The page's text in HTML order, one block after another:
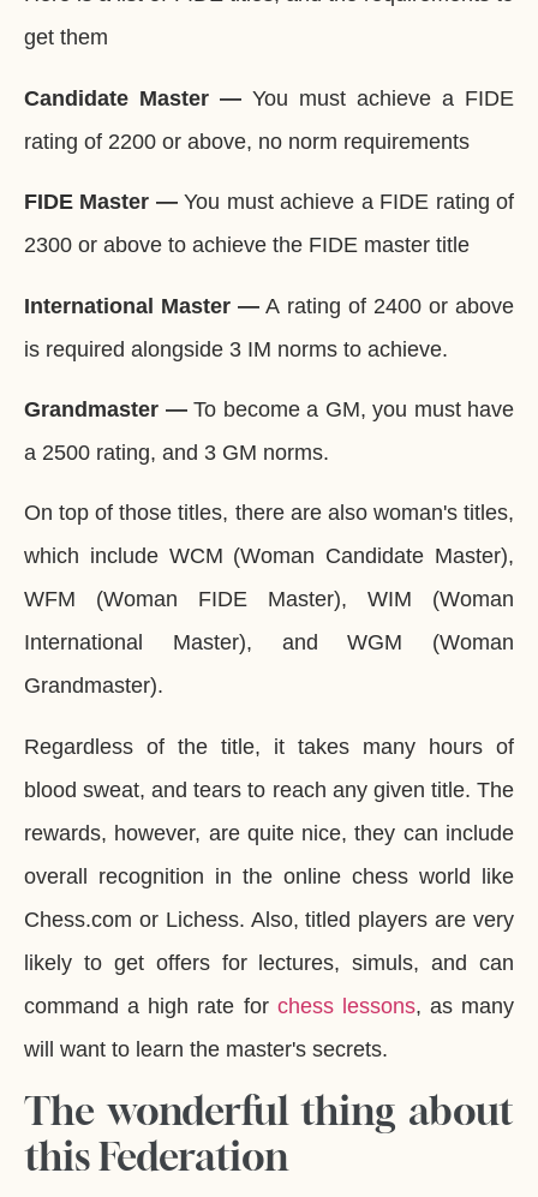
get them
Candidate Master — You must achieve a FIDE
rating of 2200 or above, no norm requirements
FIDE Master —You must achieve a FIDE rating of
2300 or above to achieve the FIDE master title
International Master — A rating of 2400 or above
is required alongside 3 IM norms to achieve.
Grandmaster —To become a GM, you must have
a 2500 rating, and 3 GM norms.
On top of those titles, there are also woman's titles,
which include WCM (Woman Candidate Master),
WFM (Woman FIDE Master), WIM (Woman
International Master), and WGM (Woman
Grandmaster).
Regardless of the title, it takes many hours of
blood sweat, and tears to reach any given title. The
rewards, however, are quite nice, they can include
overall recognition in the online chess world like
Chess.com or Lichess. Also, titled players are very
likely to get offers for lectures, simuls, and can
command a high rate for chess lessons, as many
will want to learn the master's secrets.
The wonderful thing about
this Federation